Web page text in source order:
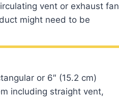
vent or exhaust fan
might need to be
or 6″ (15.2 cm)
including straight vent,